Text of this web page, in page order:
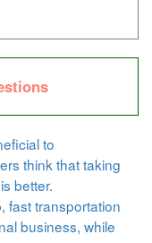
to
think that taking
better.
fast transportation
business, while